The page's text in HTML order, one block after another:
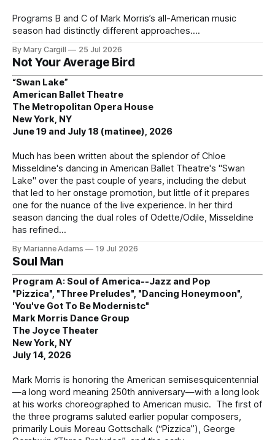
Programs B and C of Mark Morris’s all-American music
season had distinctly different approaches.
By Mary Cargill 25 Jul 2026
Not Your Average Bird
“Swan Lake”
American Ballet Theatre
The Metropolitan Opera House
New York, NY
June 19 and July 18 (matinee), 2026
Much has been written about the splendor of Chloe
Misseldine's dancing in American Ballet Theatre's "Swan
Lake" over the past couple of years, including the debut
that led to her onstage promotion, but little of it prepares
one for the nuance of the live experience. In her third
season dancing the dual roles of Odette/Odile, Misseldine
has refined
By Marianne Adams 19 Jul 2026
Soul Man
Program A: Soul of America--Jazz and Pop
"Pizzica", "Three Preludes", "Dancing Honeymoon",
'You've Got To Be Modernistc"
Mark Morris Dance Group
The Joyce Theater
New York, NY
July 14, 2026
Mark Morris is honoring the American semisesquicentennial
—a long word meaning 250th anniversary—with a long look
at his works choreographed to American music. The first of
the three programs saluted earlier popular composers,
primarily Louis Moreau Gottschalk (“Pizzica”), George